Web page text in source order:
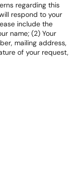
regarding this
respond to your
include the
name; (2) Your
mailing address,
of your request,